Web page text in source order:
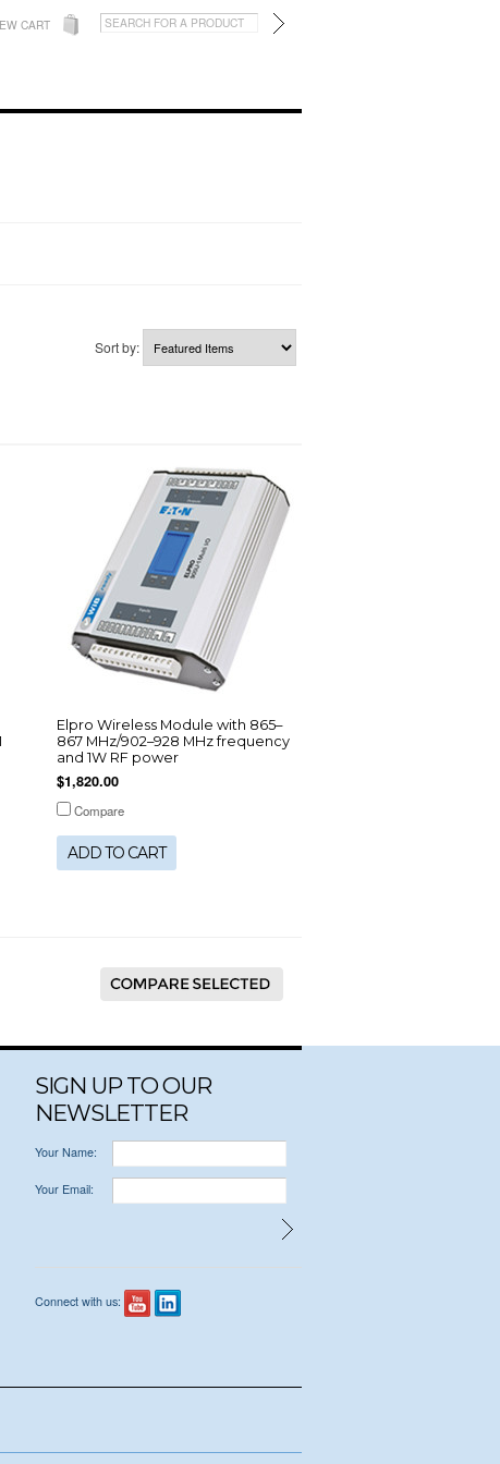
CART
Sort by:
Elpro Wireless Module with 865–
867 MHz/902–928 MHz frequency
and 1W RF power
$1,820.00
Compare
ADD TO CART
SIGN UP TO OUR
NEWSLETTER
Your Name:
Your Email:
Connect with us: